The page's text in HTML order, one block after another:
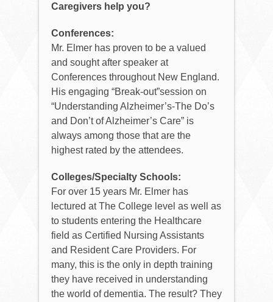
Caregivers help you?
Conferences:
Mr. Elmer has proven to be a valued
and sought after speaker at
Conferences throughout New England.
His engaging “Break-out”session on
“Understanding Alzheimer’s-The Do’s
and Don’t of Alzheimer’s Care” is
always among those that are the
highest rated by the attendees.
Colleges/Specialty Schools:
For over 15 years Mr. Elmer has
lectured at The College level as well as
to students entering the Healthcare
field as Certified Nursing Assistants
and Resident Care Providers. For
many, this is the only in depth training
they have received in understanding
the world of dementia. The result? They